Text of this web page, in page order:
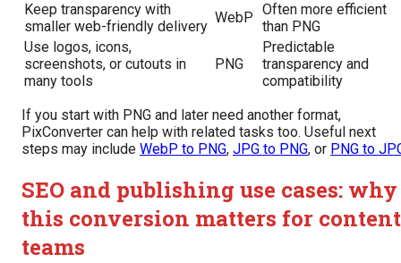
Keep transparency with
smaller web-friendly delivery
WebP Often more efficient
than PNG
Use logos, icons,
screenshots, or cutouts in
many tools
PNG
Predictable
transparency and
compatibility
If you start with PNG and later need another format,
PixConverter can help with related tasks too. Useful next
steps may include WebP to PNG, JPG to PNG, or PNG to
SEO and publishing use cases: why
this conversion matters for content
teams